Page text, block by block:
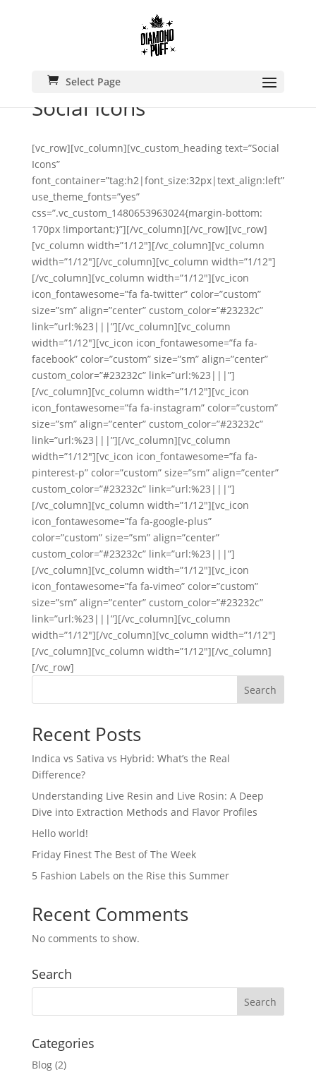
Select Page
Social Icons
[vc_row][vc_column][vc_custom_heading text=”Social
Icons”
font_container=”tag:h2|font_size:32px|text_align:left”
use_theme_fonts=”yes”
css=”.vc_custom_1480653963024{margin-bottom:
170px !important;}”][/vc_column][/vc_row][vc_row]
[vc_column width=”1/12″][/vc_column][vc_column
width=”1/12″][/vc_column][vc_column width=”1/12″]
[/vc_column][vc_column width=”1/12″][vc_icon
icon_fontawesome=”fa fa-twitter” color=”custom”
size=”sm” align=”center” custom_color=”#23232c”
link=”url:%23|||”][/vc_column][vc_column
width=”1/12″][vc_icon icon_fontawesome=”fa fa-
facebook” color=”custom” size=”sm” align=”center”
custom_color=”#23232c” link=”url:%23|||”]
[/vc_column][vc_column width=”1/12″][vc_icon
icon_fontawesome=”fa fa-instagram” color=”custom”
size=”sm” align=”center” custom_color=”#23232c”
link=”url:%23|||”][/vc_column][vc_column
width=”1/12″][vc_icon icon_fontawesome=”fa fa-
pinterest-p” color=”custom” size=”sm” align=”center”
custom_color=”#23232c” link=”url:%23|||”]
[/vc_column][vc_column width=”1/12″][vc_icon
icon_fontawesome=”fa fa-google-plus”
color=”custom” size=”sm” align=”center”
custom_color=”#23232c” link=”url:%23|||”]
[/vc_column][vc_column width=”1/12″][vc_icon
icon_fontawesome=”fa fa-vimeo” color=”custom”
size=”sm” align=”center” custom_color=”#23232c”
link=”url:%23|||”][/vc_column][vc_column
width=”1/12″][/vc_column][vc_column width=”1/12″]
[/vc_column][vc_column width=”1/12″][/vc_column]
[/vc_row]
Search
Recent Posts
Indica vs Sativa vs Hybrid: What’s the Real
Difference?
Understanding Live Resin and Live Rosin: A Deep
Dive into Extraction Methods and Flavor Profiles
Hello world!
Friday Finest The Best of The Week
5 Fashion Labels on the Rise this Summer
Recent Comments
No comments to show.
Search
Categories
Blog(2)